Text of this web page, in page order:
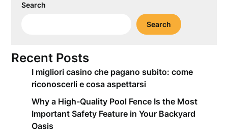
Search
Search
Recent Posts
I migliori casino che pagano subito: come
riconoscerli e cosa aspettarsi
Why a High-Quality Pool Fence Is the Most
Important Safety Feature in Your Backyard
Oasis